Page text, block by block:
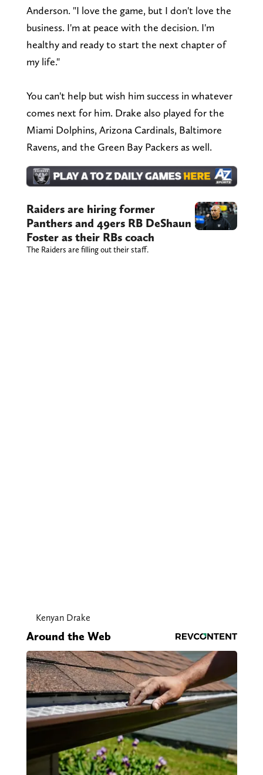
Anderson. "I love the game, but I don't love the
business. I'm at peace with the decision. I'm
healthy and ready to start the next chapter of
my life."
You can't help but wish him success in whatever
comes next for him. Drake also played for the
Miami Dolphins, Arizona Cardinals, Baltimore
Ravens, and the Green Bay Packers as well.
Raiders are hiring former
Panthers and 49ers RB DeShaun
Foster as their RBs coach
The Raiders are filling out their staff.
Kenyan Drake
Around the Web